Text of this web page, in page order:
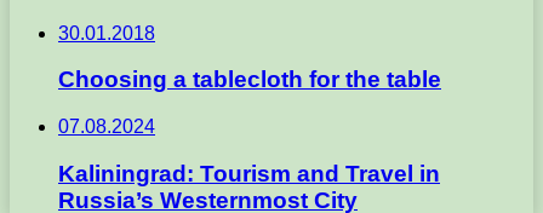
30.01.2018
Choosing a tablecloth for the table
07.08.2024
Kaliningrad: Tourism and Travel in
Russia’s Westernmost City